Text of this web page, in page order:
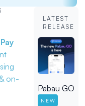
on-
LATEST
RELEASE
Pabau GO
NEW